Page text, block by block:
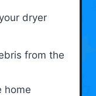
dryer
from the
home